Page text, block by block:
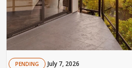
PENDING July 7, 2026